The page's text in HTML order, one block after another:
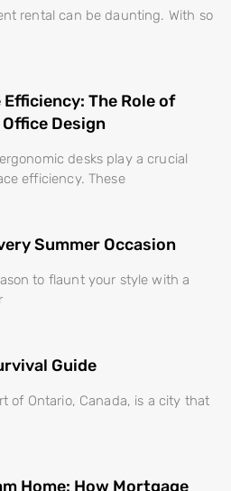
rental can be daunting. With so
The Role of
Design
desks play a crucial
efficiency. These
Summer Occasion
to flaunt your style with a
Guide
of Ontario, Canada, is a city that
Home: How Mortgage